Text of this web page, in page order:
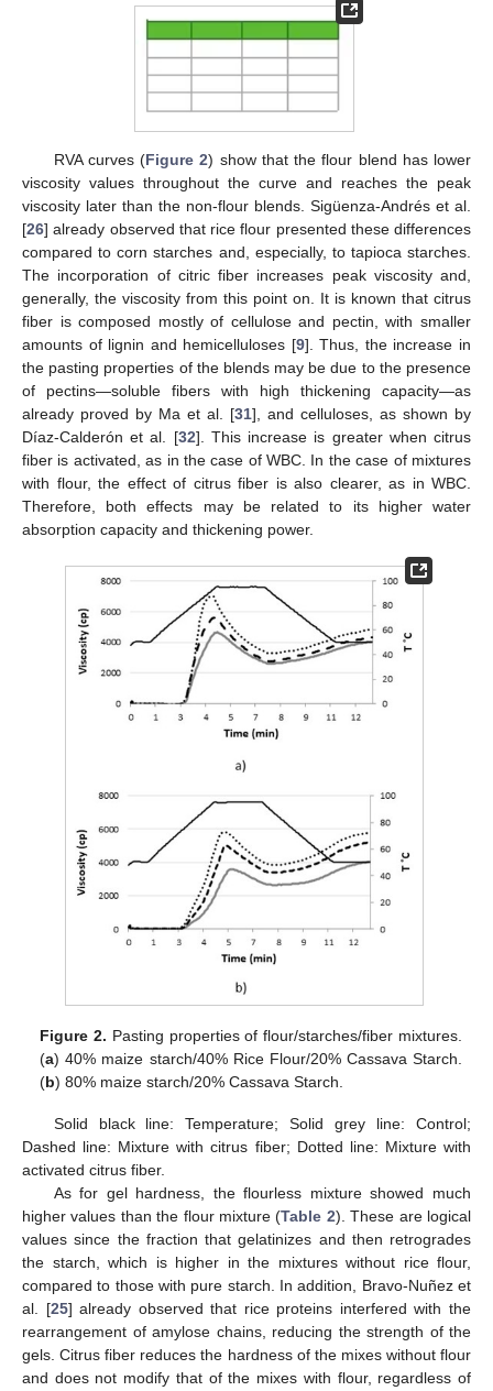
RVA curves (Figure 2) show that the flour blend has lower
viscosity values throughout the curve and reaches the peak
viscosity later than the non-flour blends. Sigüenza-Andrés et al.
[26] already observed that rice flour presented these differences
compared to corn starches and, especially, to tapioca starches.
The incorporation of citric fiber increases peak viscosity and,
generally, the viscosity from this point on. It is known that citrus
fiber is composed mostly of cellulose and pectin, with smaller
amounts of lignin and hemicelluloses [9]. Thus, the increase in
the pasting properties of the blends may be due to the presence
of pectins—soluble fibers with high thickening capacity—as
already proved by Ma et al. [31], and celluloses, as shown by
Díaz-Calderón et al. [32]. This increase is greater when citrus
fiber is activated, as in the case of WBC. In the case of mixtures
with flour, the effect of citrus fiber is also clearer, as in WBC.
Therefore, both effects may be related to its higher water
absorption capacity and thickening power.
Figure 2. Pasting properties of flour/starches/fiber mixtures.
(a) 40% maize starch/40% Rice Flour/20% Cassava Starch.
(b) 80% maize starch/20% Cassava Starch.
Solid black line: Temperature; Solid grey line: Control;
Dashed line: Mixture with citrus fiber; Dotted line: Mixture with
activated citrus fiber.
As for gel hardness, the flourless mixture showed much
higher values than the flour mixture (Table 2). These are logical
values since the fraction that gelatinizes and then retrogrades
the starch, which is higher in the mixtures without rice flour,
compared to those with pure starch. In addition, Bravo-Nuñez et
al. [25] already observed that rice proteins interfered with the
rearrangement of amylose chains, reducing the strength of the
gels. Citrus fiber reduces the hardness of the mixes without flour
and does not modify that of the mixes with flour, regardless of